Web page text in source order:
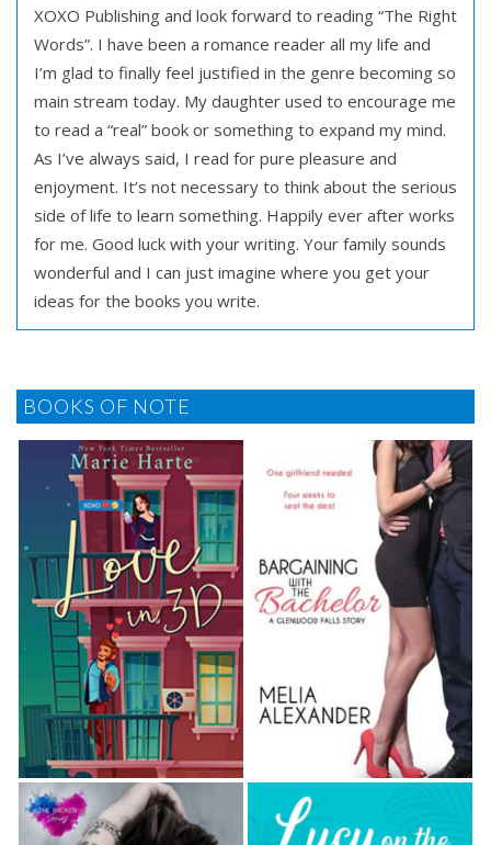
XOXO Publishing and look forward to reading “The Right
Words”. I have been a romance reader all my life and
I’m glad to finally feel justified in the genre becoming so
main stream today. My daughter used to encourage me
to read a “real” book or something to expand my mind.
As I’ve always said, I read for pure pleasure and
enjoyment. It’s not necessary to think about the serious
side of life to learn something. Happily ever after works
for me. Good luck with your writing. Your family sounds
wonderful and I can just imagine where you get your
ideas for the books you write.
BOOKS OF NOTE